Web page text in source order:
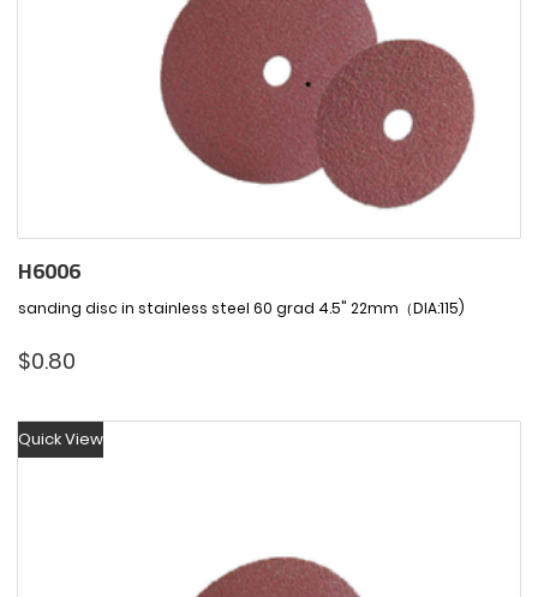
H6006
sanding disc in stainless steel 60 grad 4.5" 22mm（DIA:115)
$0.80
Quick View